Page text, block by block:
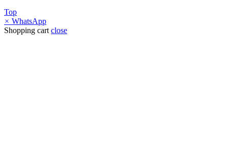
Top
× WhatsApp
Shopping cart close